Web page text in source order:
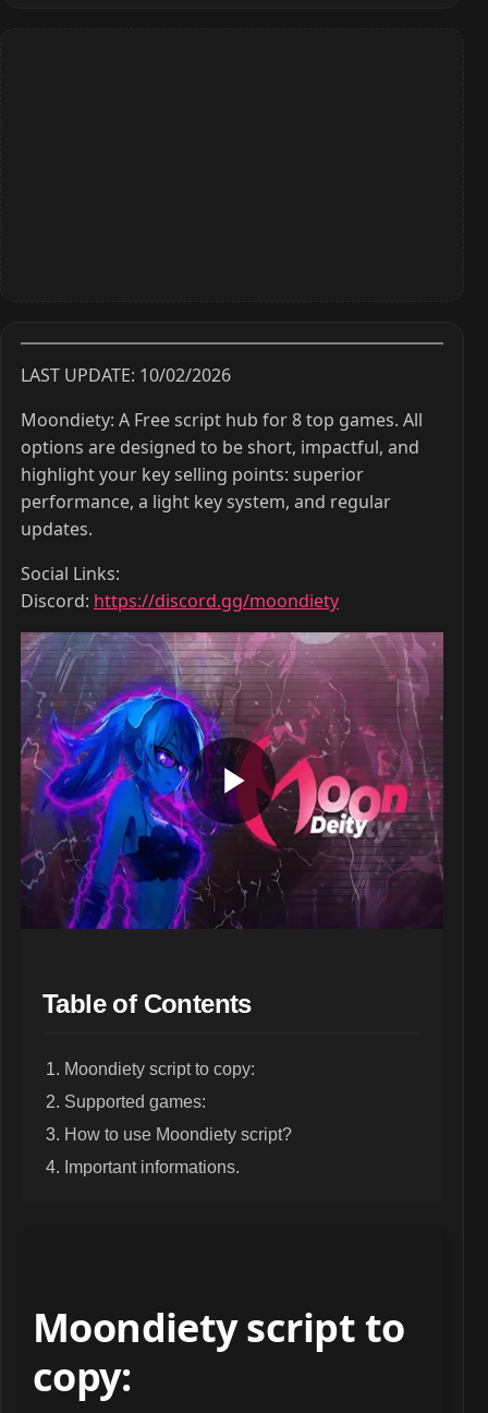
LAST UPDATE: 10/02/2026
Moondiety: A Free script hub for 8 top games. All
options are designed to be short, impactful, and
highlight your key selling points: superior
performance, a light key system, and regular
updates.
Social Links:
Discord: https://discord.gg/moondiety
Table of Contents
Moondiety script to copy:
Supported games:
How to use Moondiety script?
Important informations.
Moondiety script to
copy: